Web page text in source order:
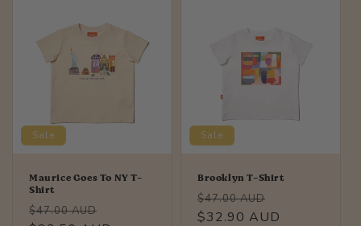
Sale
Maurice Goes To NY T-
Shirt
Regular
$47.00 AUD
Sale
Brooklyn T-Shirt
Regular
price
$47.00 AUD
price
$32.90 AUD